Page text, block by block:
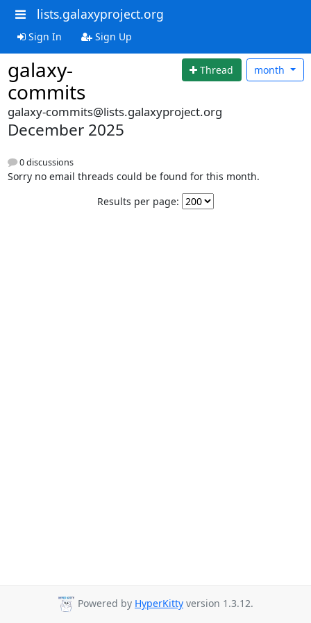
lists.galaxyproject.org
Sign In Sign Up
galaxy-
commits
Thread month
galaxy-commits@lists.galaxyproject.org
December 2025
0 discussions
Sorry no email threads could be found for this month.
Results per page:
Powered by HyperKitty version 1.3.12.